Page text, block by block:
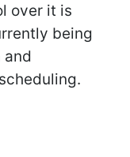
over it is
being
and